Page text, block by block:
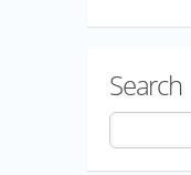
Search